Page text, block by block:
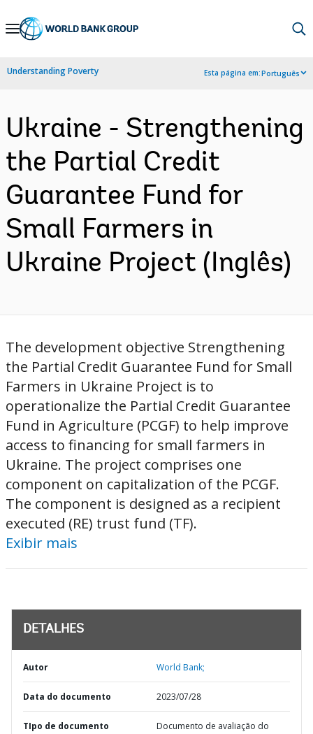
Skip
Navigation
Understanding Poverty Esta página em:Português
Ukraine - Strengthening
the Partial Credit
Guarantee Fund for
Small Farmers in
Ukraine Project (Inglês)
The development objective Strengthening
the Partial Credit Guarantee Fund for Small
Farmers in Ukraine Project is to
operationalize the Partial Credit Guarantee
Fund in Agriculture (PCGF) to help improve
access to financing for small farmers in
Ukraine. The project comprises one
component on capitalization of the PCGF.
The component is designed as a recipient
executed (RE) trust fund (TF).
Exibir mais
DETALHES
Autor World Bank;
Data do documento 2023/07/28
TIpo de documento
Documento de avaliação do